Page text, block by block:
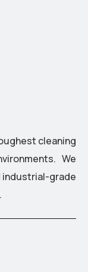
cleaning
We
industrial-grade